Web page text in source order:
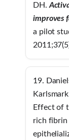
DH.
improves
a pilot
19.
Effect of
rich fibrin